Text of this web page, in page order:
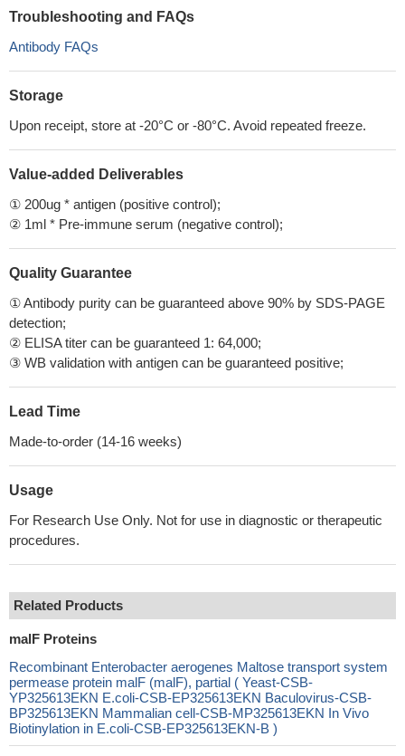
Troubleshooting and FAQs
Antibody FAQs
Storage
Upon receipt, store at -20°C or -80°C. Avoid repeated freeze.
Value-added Deliverables
① 200ug * antigen (positive control);
② 1ml * Pre-immune serum (negative control);
Quality Guarantee
① Antibody purity can be guaranteed above 90% by SDS-PAGE
detection;
② ELISA titer can be guaranteed 1: 64,000;
③ WB validation with antigen can be guaranteed positive;
Lead Time
Made-to-order (14-16 weeks)
Usage
For Research Use Only. Not for use in diagnostic or therapeutic
procedures.
Related Products
malF Proteins
Recombinant Enterobacter aerogenes Maltose transport system
permease protein malF (malF), partial ( Yeast-CSB-
YP325613EKN E.coli-CSB-EP325613EKN Baculovirus-CSB-
BP325613EKN Mammalian cell-CSB-MP325613EKN In Vivo
Biotinylation in E.coli-CSB-EP325613EKN-B )